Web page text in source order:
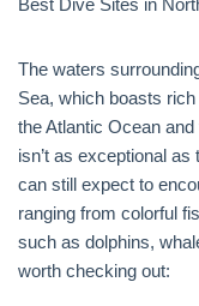
Best Dive Sites in
The waters
Sea, which boasts
the Atlantic Ocean
isn’t as exceptional
can still expect to
ranging from colorful
such as dolphins,
worth checking out: